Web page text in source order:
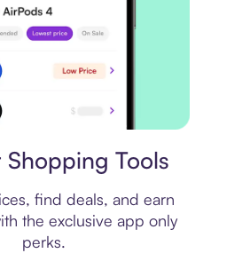
Shopping Tools
find deals, and earn
the exclusive app only
perks.